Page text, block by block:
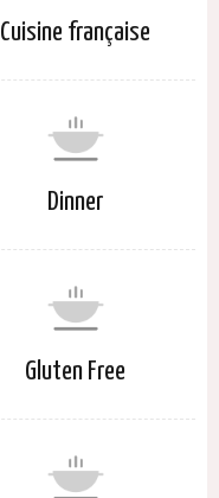
Cuisine française
Dinner
Gluten Free